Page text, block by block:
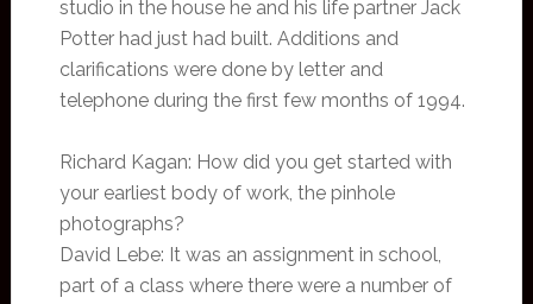
studio in the house he and his life partner Jack
Potter had just had built. Additions and
clarifications were done by letter and
telephone during the first few months of 1994.
Richard Kagan: How did you get started with
your earliest body of work, the pinhole
photographs?
David Lebe: It was an assignment in school,
part of a class where there were a number of